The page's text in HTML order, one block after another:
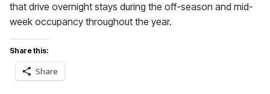
that drive overnight stays during the off-season and mid-
week occupancy throughout the year.
Share this:
Share